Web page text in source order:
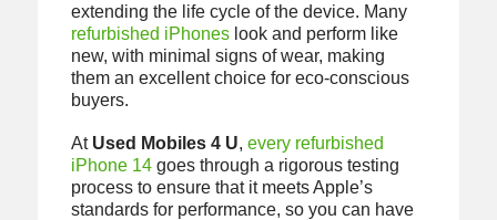
extending the life cycle of the device. Many
refurbished iPhoneslook and perform like
new, with minimal signs of wear, making
them an excellent choice for eco-conscious
buyers.
At Used Mobiles 4 U, every refurbished
iPhone 14goes through a rigorous testing
process to ensure that it meets Apple’s
standards for performance, so you can have